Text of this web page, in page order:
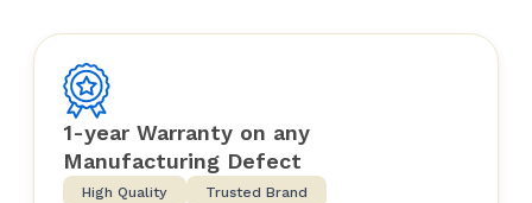
1-year Warranty on any
Manufacturing Defect
High Quality
Trusted Brand